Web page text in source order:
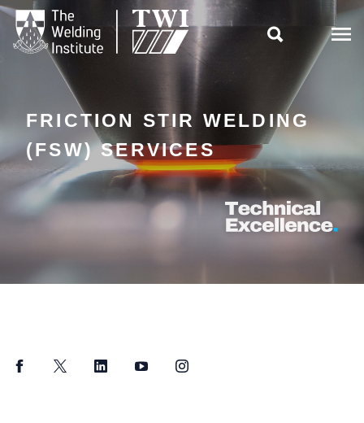

FRICTION STIR WELDING
(FSW) SERVICES
FacebookTwitter LinkedInYouTubeInstagram